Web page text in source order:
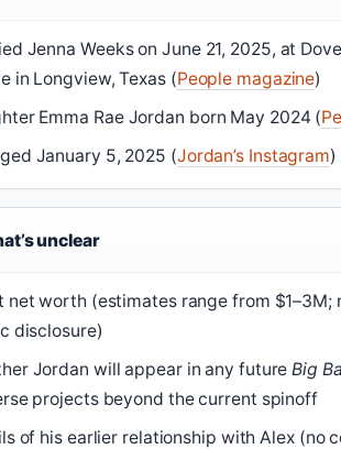
Jenna Weeks on June 21, 2025, at
in Longview, Texas (People magazine)
Emma Rae Jordan born May 2024 (
January 5, 2025 (Jordan’s Instagram)
unclear
net worth (estimates range from $1–3M;
disclosure)
Jordan will appear in any future Big
projects beyond the current spinoff
of his earlier relationship with Alex (no